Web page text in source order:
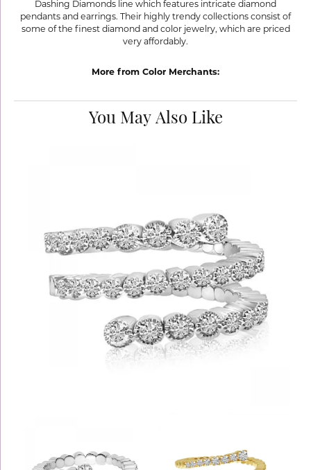
Dashing Diamonds line which features intricate diamond
pendants and earrings. Their highly trendy collections consist of
some of the finest diamond and color jewelry, which are priced
very affordably.
More from Color Merchants:
You May Also Like